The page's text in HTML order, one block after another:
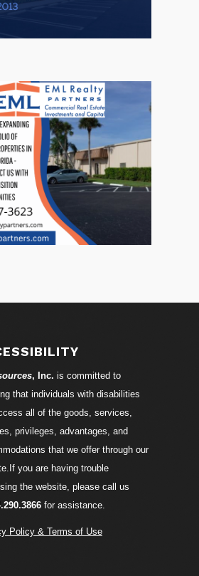
, Inc. is committed to
that individuals with disabilities
all of the goods, services,
privileges, advantages, and
that we offer through our
you are having trouble
the website, please call us
for assistance.
Policy & Terms of Use